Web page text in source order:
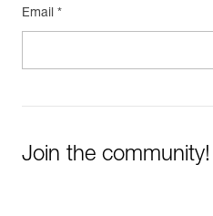
Email *
Join the community!